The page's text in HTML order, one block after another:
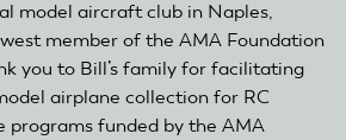
model aircraft club in Naples,
member of the AMA Foundation
you to Bill’s family for facilitating
airplane collection for RC
programs funded by the AMA